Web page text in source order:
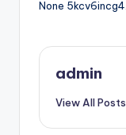
None 5kcv6incg4.
admin
View All Posts